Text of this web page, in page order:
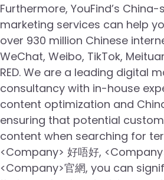
Furthermore, YouFind’s
marketing services can help
over 930 million Chinese
WeChat, Weibo, TikTok,
RED. We are a leading digital
consultancy with in-house
content optimization and
ensuring that potential
content when searching for
<Company> 好唔好,
<Company>官網, you can